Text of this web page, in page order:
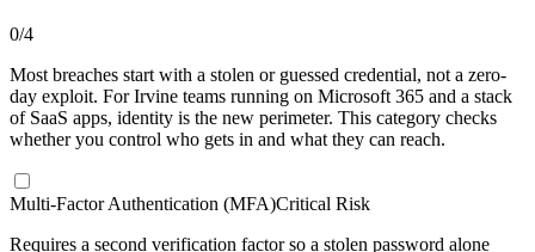
0/4
Most breaches start with a stolen or guessed credential, not a zero-
day exploit. For Irvine teams running on Microsoft 365 and a stack
of SaaS apps, identity is the new perimeter. This category checks
whether you control who gets in and what they can reach.
Multi-Factor Authentication (MFA)Critical Risk
Requires a second verification factor so a stolen password alone